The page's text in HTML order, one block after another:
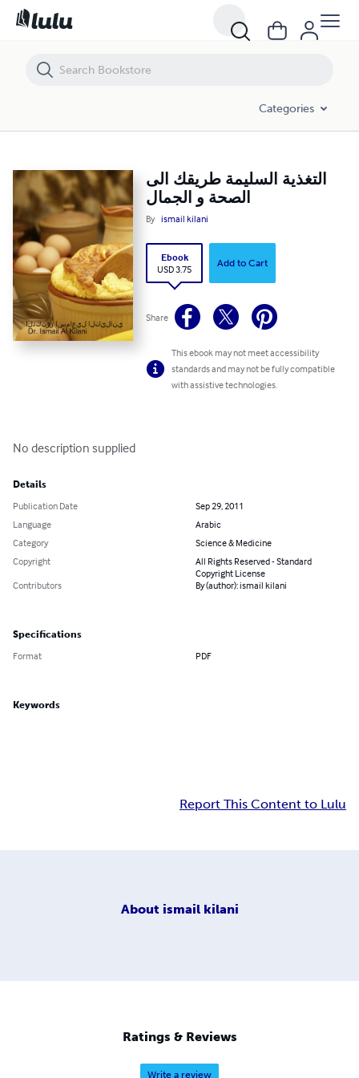
Categories
التغذية السليمة طريقك الى
الصحة و الجمال
By ismail kilani
Ebook
USD 3.75
Add to Cart
Share
This ebook may not meet accessibility
standards and may not be fully compatible
with assistive technologies.
No description supplied
Details
Publication Date
Sep 29, 2011
Language
Arabic
Category
Science & Medicine
Copyright
All Rights Reserved - Standard
Copyright License
Contributors
By (author): ismail kilani
Specifications
Format PDF
Keywords
Report This Content to Lulu
About ismail kilani
Ratings & Reviews
Write a review
التغذية السليمة طريقك الى الصحة و الجمال